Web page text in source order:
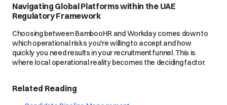
Navigating Global Platforms within the UAE
Regulatory Framework
Choosing between BambooHR and Workday comes down to
which operational risks you're willing to accept and how
quickly you need results in your recruitment funnel. This is
where local operational reality becomes the deciding factor.
Related Reading